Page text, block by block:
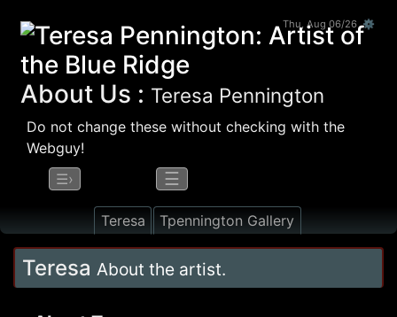
Thu, Aug 06/26 ⚙
About Us : Teresa Pennington
Do not change these without checking with the
Webguy!
☰›
☰
Teresa Tpennington Gallery
Teresa About the artist.